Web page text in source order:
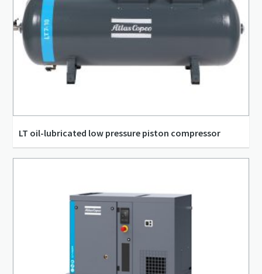
LT oil-lubricated low pressure piston compressor
12.23 m³/h - 114.17 m³/h
3.4 l/s - 31.7 l/s